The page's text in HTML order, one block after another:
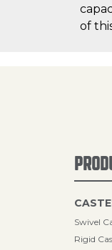
of
Swivel
Rigid